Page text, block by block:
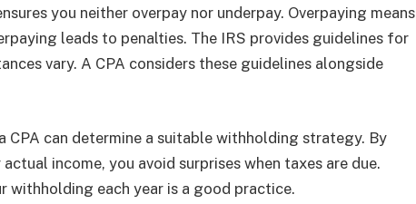
you neither overpay nor underpay. Overpaying means
leads to penalties. The IRS provides guidelines for
vary. A CPA considers these guidelines alongside
CPA can determine a suitable withholding strategy. By
income, you avoid surprises when taxes are due.
withholding each year is a good practice.